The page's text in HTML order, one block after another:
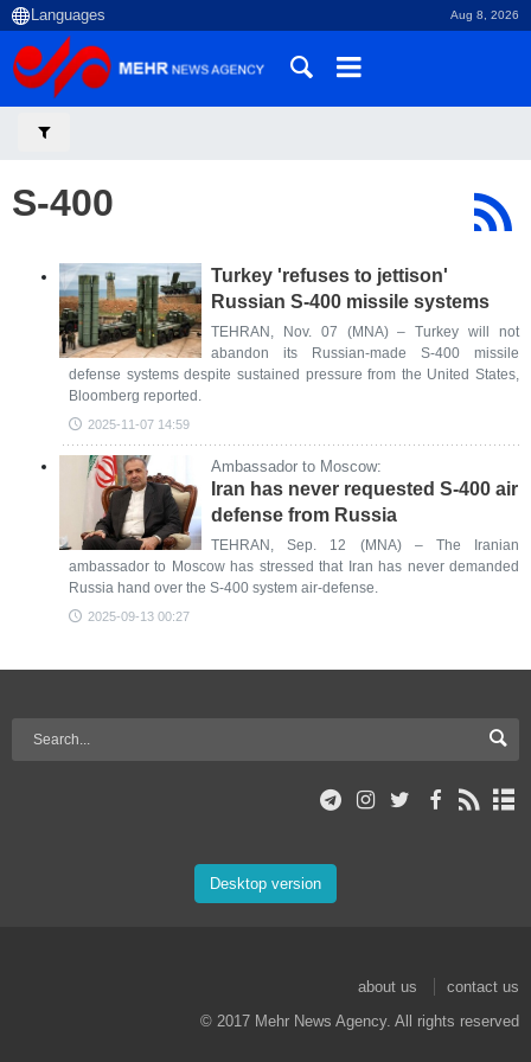
Aug 8, 2026
S-400
Turkey 'refuses to jettison'
Russian S-400 missile systems
TEHRAN, Nov. 07 (MNA) – Turkey will not
abandon its Russian-made S-400 missile
defense systems despite sustained pressure from the United States,
Bloomberg reported.
2025-11-07 14:59
Ambassador to Moscow:
Iran has never requested S-400 air
defense from Russia
TEHRAN, Sep. 12 (MNA) – The Iranian
ambassador to Moscow has stressed that Iran has never demanded
Russia hand over the S-400 system air-defense.
2025-09-13 00:27
Desktop version
about us
contact us
© 2017 Mehr News Agency. All rights reserved